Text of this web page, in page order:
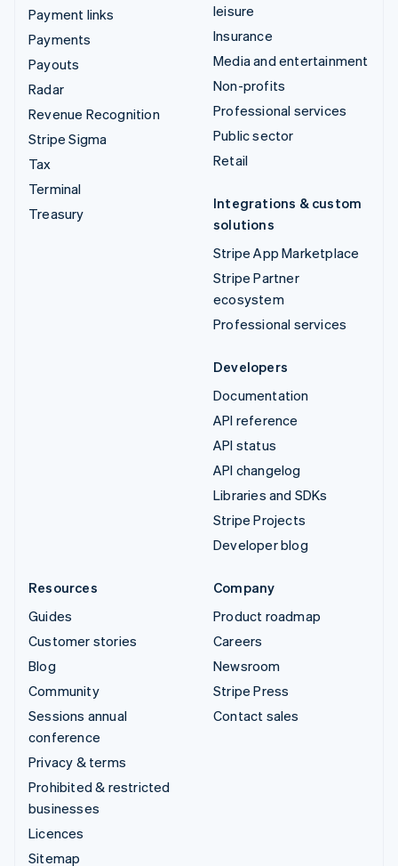
Payment links
Payments
Payouts
Radar
Revenue Recognition
Stripe Sigma
Tax
Terminal
Treasury
leisure
Insurance
Media and entertainment
Non-profits
Professional services
Public sector
Retail
Integrations & custom
solutions
Stripe App Marketplace
Stripe Partner
ecosystem
Professional services
Developers
Documentation
API reference
API status
API changelog
Libraries and SDKs
Stripe Projects
Developer blog
Resources
Guides
Customer stories
Blog
Community
Sessions annual
conference
Privacy & terms
Prohibited & restricted
businesses
Licences
Sitemap
Company
Product roadmap
Careers
Newsroom
Stripe Press
Contact sales